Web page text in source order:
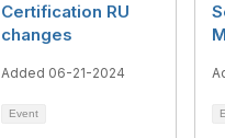
Certification RU
changes
Added 06-21-2024
Event